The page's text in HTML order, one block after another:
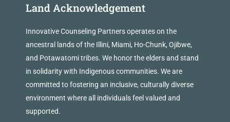
Land Acknowledgement
Innovative Counseling Partners operates on the
ancestral lands of the Illini, Miami, Ho-Chunk, Ojibwe,
and Potawatomi tribes. We honor the elders and stand
in solidarity with Indigenous communities. We are
committed to fostering an inclusive, culturally diverse
environment where all individuals feel valued and
supported.